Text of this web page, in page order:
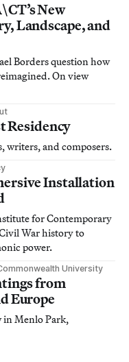
New
Landscape, and
Borders question how
On view
Residency
writers, and composers.
Installation
for Contemporary
War history to
power.
University
from
Europe
in Menlo Park,